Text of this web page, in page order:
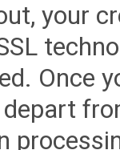
your
Once